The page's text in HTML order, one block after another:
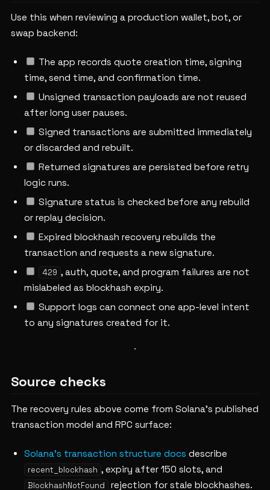
Use this when reviewing a production wallet, bot, or
swap backend:
The app records quote creation time, signing
time, send time, and confirmation time.
Unsigned transaction payloads are not reused
after long user pauses.
Signed transactions are submitted immediately
or discarded and rebuilt.
Returned signatures are persisted before retry
logic runs.
Signature status is checked before any rebuild
or replay decision.
Expired blockhash recovery rebuilds the
transaction and requests a new signature.
429 , auth, quote, and program failures are not
mislabeled as blockhash expiry.
Support logs can connect one app-level intent
to any signatures created for it.
Source checks
The recovery rules above come from Solana's published
transaction model and RPC surface:
Solana's transaction structure docs describe
recent_blockhash , expiry after 150 slots, and
BlockhashNotFound rejection for stale blockhashes.